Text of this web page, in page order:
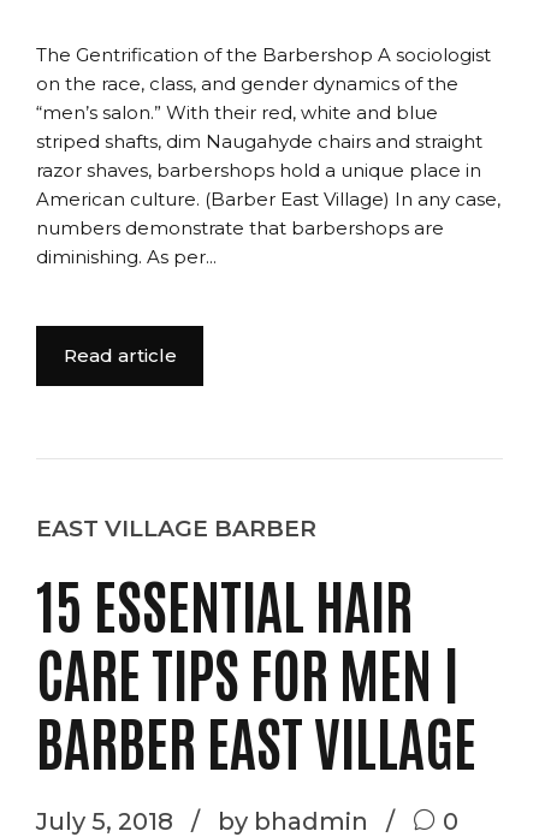
The Gentrification of the Barbershop A sociologist
on the race, class, and gender dynamics of the
“men’s salon.” With their red, white and blue
striped shafts, dim Naugahyde chairs and straight
razor shaves, barbershops hold a unique place in
American culture. (Barber East Village) In any case,
numbers demonstrate that barbershops are
diminishing. As per...
Read article
EAST VILLAGE BARBER
15 ESSENTIAL HAIR
CARE TIPS FOR MEN |
BARBER EAST VILLAGE
July 5, 2018 by bhadmin 0